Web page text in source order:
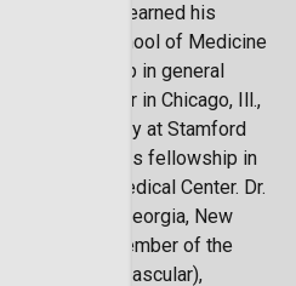
Mass. He earned his
University School of Medicine
an internship in general
Medical Center in Chicago, Ill.,
general surgery at Stamford
Dr. Hunt did his fellowship in
University Medical Center. Dr.
medicine in Georgia, New
He is a member of the
(general and vascular),